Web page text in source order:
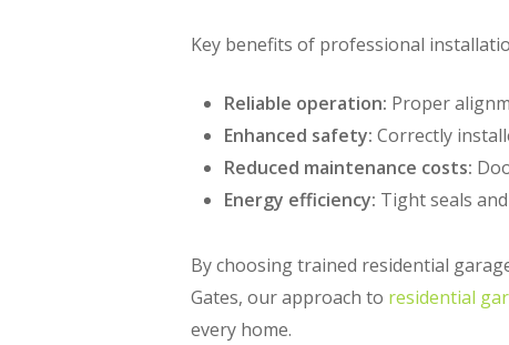
Key benefits of professional
Reliable operation: Proper
Enhanced safety: Correctly
Reduced maintenance costs:
Energy efficiency: Tight seals
By choosing trained residential
Gates, our approach to residential
every home.